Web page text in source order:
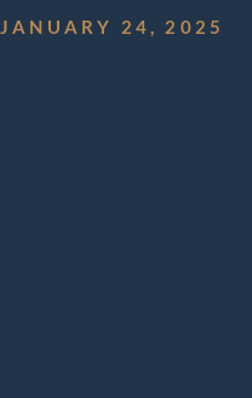
JANUARY 24, 2025